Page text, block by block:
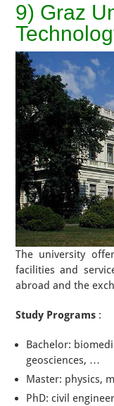
9) Graz
The university
facilities and
abroad and the
Study Programs :
Bachelor:
geosciences, …
Master: physics,
PhD: civil